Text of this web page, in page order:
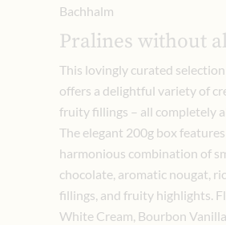
Bachhalm
Pralines without
This lovingly curated
offers a delightful variety of
fruity fillings – all completely
The elegant 200g box features
harmonious combination of
chocolate, aromatic nougat,
fillings, and fruity highlights.
White Cream, Bourbon